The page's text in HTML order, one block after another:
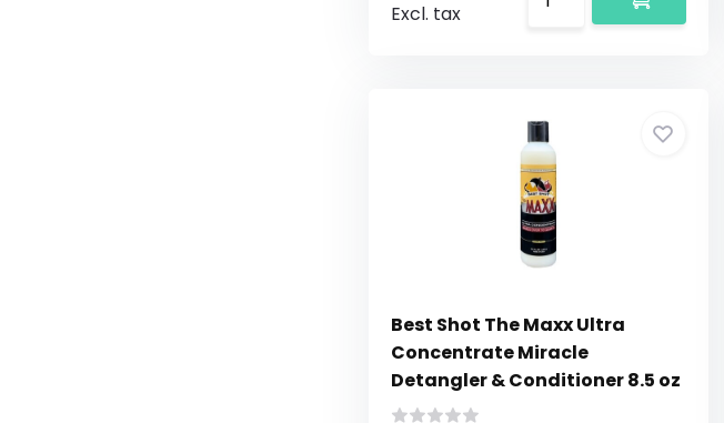
Excl. tax
Best Shot The Maxx Ultra
Concentrate Miracle
Detangler & Conditioner 8.5 oz